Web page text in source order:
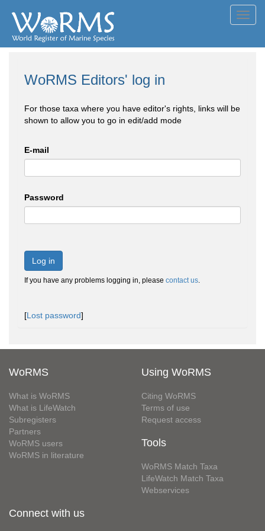
WoRMS Editors' log in
For those taxa where you have editor's rights, links will be
shown to allow you to go in edit/add mode
E-mail
Password
Log in
If you have any problems logging in, please contact us.
[Lost password]
WoRMS
What is WoRMS
What is LifeWatch
Subregisters
Partners
WoRMS users
WoRMS in literature
Using WoRMS
Citing WoRMS
Terms of use
Request access
Tools
WoRMS Match Taxa
LifeWatch Match Taxa
Webservices
Connect with us